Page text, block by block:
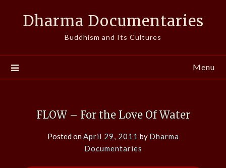
Dharma Documentaries
Buddhism and Its Cultures
Menu
FLOW – For the Love Of Water
Posted onApril 29, 2011 by Dharma
Documentaries